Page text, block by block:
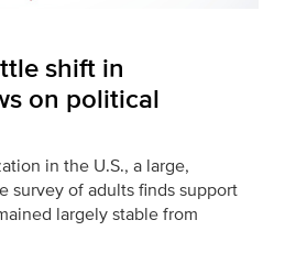
shift in
on political
in the U.S., a large,
survey of adults finds support
largely stable from